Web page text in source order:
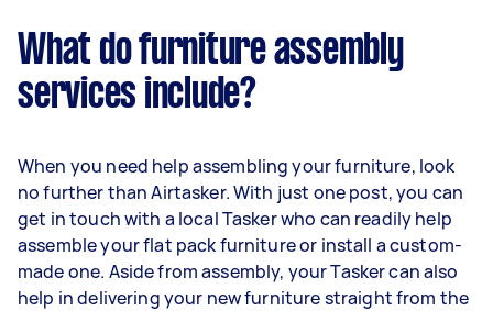
What do furniture assembly
services include?
When you need help assembling your furniture, look
no further than Airtasker. With just one post, you can
get in touch with a local Tasker who can readily help
assemble your flat pack furniture or install a custom-
made one. Aside from assembly, your Tasker can also
help in delivering your new furniture straight from the